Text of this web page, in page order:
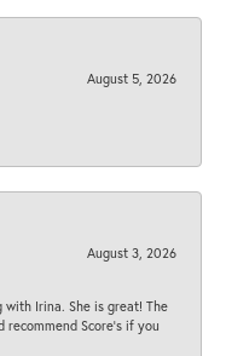
August 5, 2026
August 3, 2026
Irina. She is great! The
recommend Score's if you